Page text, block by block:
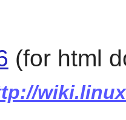
(for html